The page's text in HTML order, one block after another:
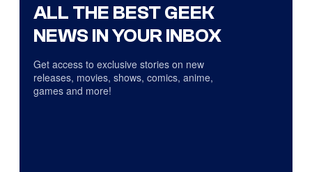
ALL THE BEST GEEK
NEWS IN YOUR INBOX
Get access to exclusive stories on new
releases, movies, shows, comics, anime,
games and more!